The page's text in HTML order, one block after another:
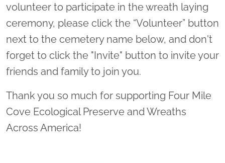
volunteer to participate in the wreath laying
ceremony, please click the “Volunteer” button
next to the cemetery name below, and don't
forget to click the "Invite" button to invite your
friends and family to join you.
Thank you so much for supporting Four Mile
Cove Ecological Preserve and Wreaths
Across America!